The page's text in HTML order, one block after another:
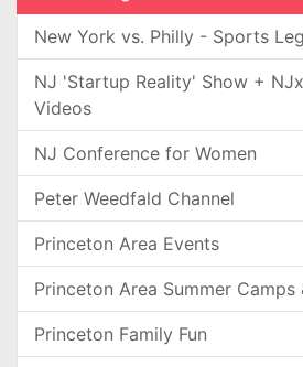
New York vs. Philly - Sports
NJ 'Startup Reality' Show +
Videos
NJ Conference for Women
Peter Weedfald Channel
Princeton Area Events
Princeton Area Summer
Princeton Family Fun